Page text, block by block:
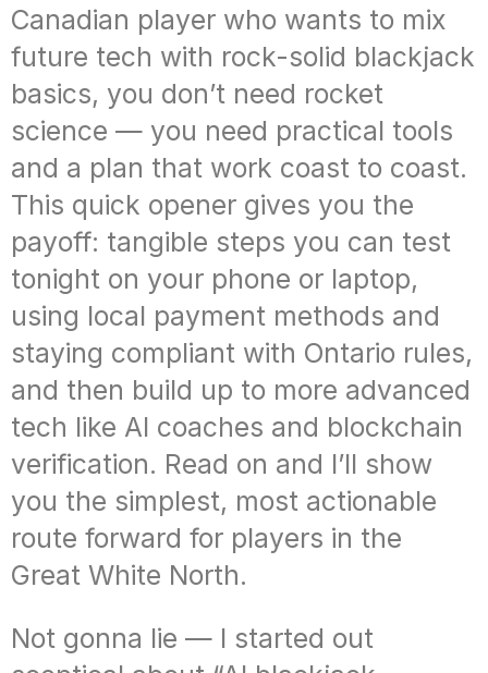
Canadian player who wants to mix
future tech with rock-solid blackjack
basics, you don’t need rocket
science — you need practical tools
and a plan that work coast to coast.
This quick opener gives you the
payoff: tangible steps you can test
tonight on your phone or laptop,
using local payment methods and
staying compliant with Ontario rules,
and then build up to more advanced
tech like AI coaches and blockchain
verification. Read on and I’ll show
you the simplest, most actionable
route forward for players in the
Great White North.
Not gonna lie — I started out